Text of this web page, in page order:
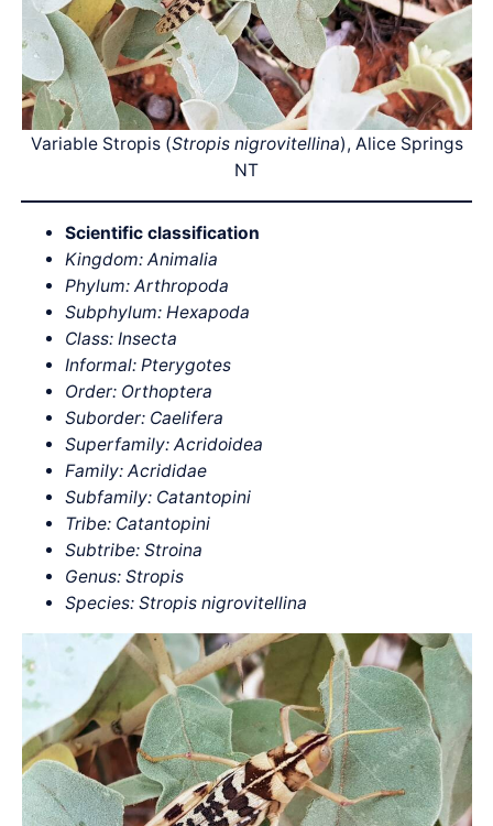
Variable Stropis (Stropis nigrovitellina), Alice Springs
NT
Scientific classification
Kingdom: Animalia
Phylum: Arthropoda
Subphylum: Hexapoda
Class: Insecta
Informal: Pterygotes
Order: Orthoptera
Suborder: Caelifera
Superfamily: Acridoidea
Family: Acrididae
Subfamily: Catantopini
Tribe: Catantopini
Subtribe: Stroina
Genus: Stropis
Species: Stropis nigrovitellina